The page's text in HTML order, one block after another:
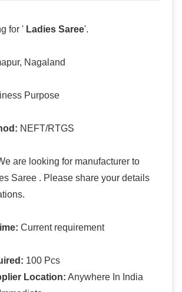
for ' Ladies Saree'.
Nagaland
Purpose
NEFT/RTGS
are looking for manufacturer to
Saree . Please share your details
Current requirement
100 Pcs
Location: Anywhere In India